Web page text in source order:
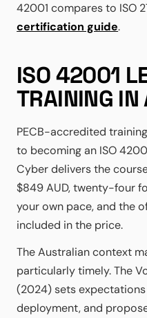
42001 compares to ISO
certification guide.
ISO 42001
TRAINING
PECB-accredited
to becoming an ISO
Cyber delivers the
$849 AUD, twenty-four
your own pace, and the
included in the price.
The Australian context
particularly timely. The
(2024) sets
deployment, and